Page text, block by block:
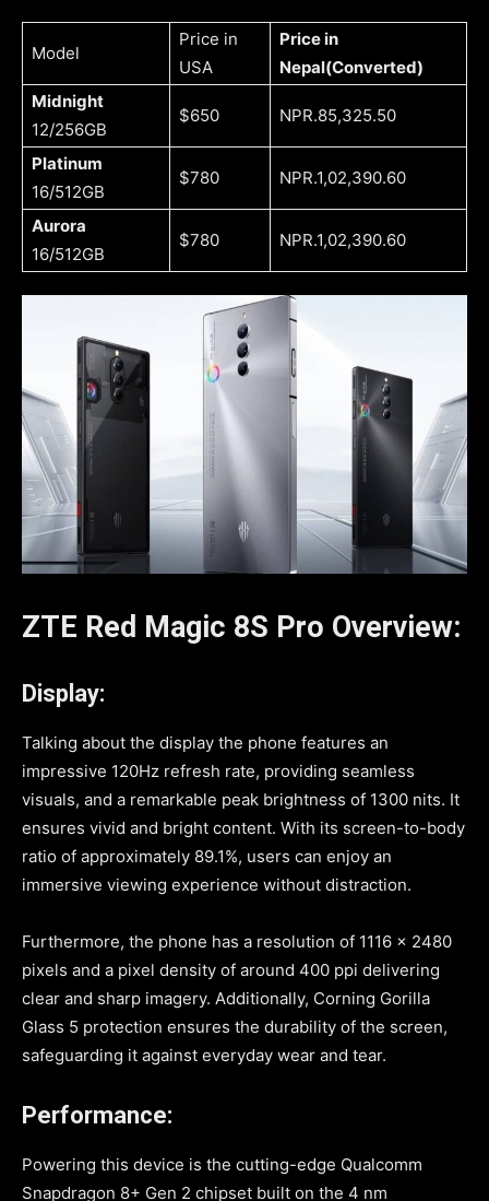
Model
Price in
USA
Price in
Nepal(Converted)
Midnight
12/256GB
$650 NPR.85,325.50
Platinum
16/512GB
$780 NPR.1,02,390.60
Aurora
16/512GB
$780 NPR.1,02,390.60
ZTE Red Magic 8S Pro Overview:
Display:
Talking about the display the phone features an
impressive 120Hz refresh rate, providing seamless
visuals, and a remarkable peak brightness of 1300 nits. It
ensures vivid and bright content. With its screen-to-body
ratio of approximately 89.1%, users can enjoy an
immersive viewing experience without distraction.
Furthermore, the phone has a resolution of 1116 x 2480
pixels and a pixel density of around 400 ppi delivering
clear and sharp imagery. Additionally, Corning Gorilla
Glass 5 protection ensures the durability of the screen,
safeguarding it against everyday wear and tear.
Performance:
Powering this device is the cutting-edge Qualcomm
Snapdragon 8+ Gen 2 chipset built on the 4 nm